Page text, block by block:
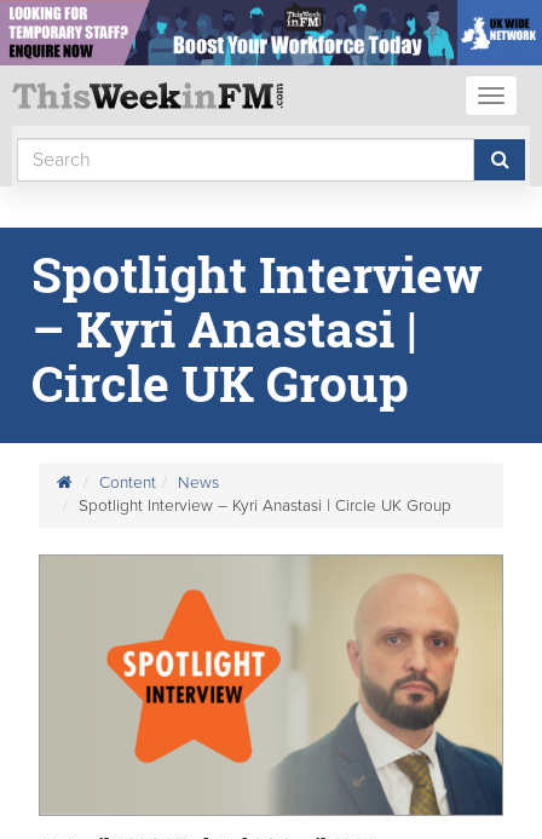
Spotlight Interview
– Kyri Anastasi |
Circle UK Group
Content
News
Spotlight Interview – Kyri Anastasi | Circle UK Group